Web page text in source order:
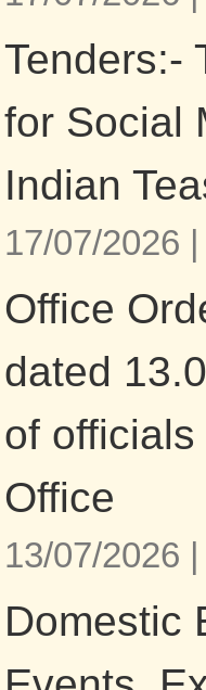
Tenders:-
for Social
Indian
17/07/2026 |
Office
dated
of
Office
13/07/2026 |
Domestic